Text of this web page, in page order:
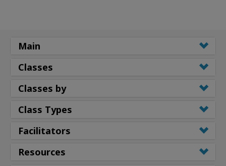
Main
Classes
Classes by
Class Types
Facilitators
Resources